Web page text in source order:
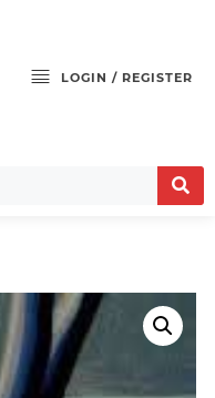
LOGIN / REGISTER